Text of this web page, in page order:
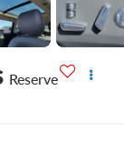
Reserve